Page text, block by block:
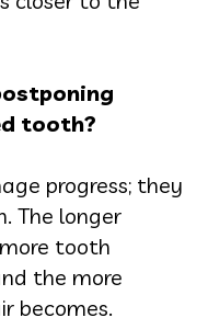
tooth?
progress; they
The longer
tooth
the more
becomes.